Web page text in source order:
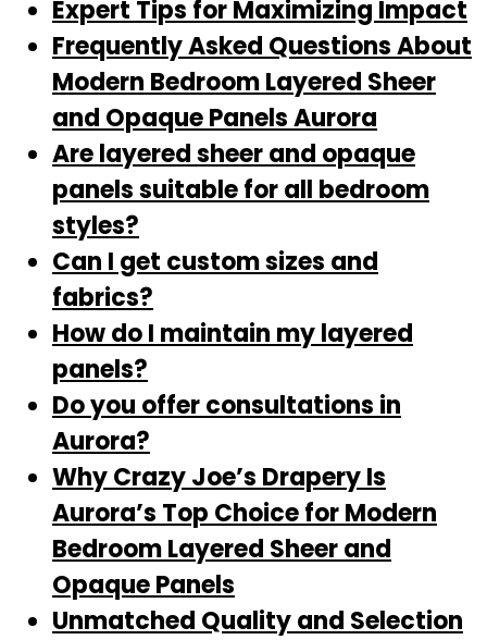
Expert Tips for Maximizing Impact
Frequently Asked Questions About
Modern Bedroom Layered Sheer
and Opaque Panels Aurora
Are layered sheer and opaque
panels suitable for all bedroom
styles?
Can I get custom sizes and
fabrics?
How do I maintain my layered
panels?
Do you offer consultations in
Aurora?
Why Crazy Joe’s Drapery Is
Aurora’s Top Choice for Modern
Bedroom Layered Sheer and
Opaque Panels
Unmatched Quality and Selection